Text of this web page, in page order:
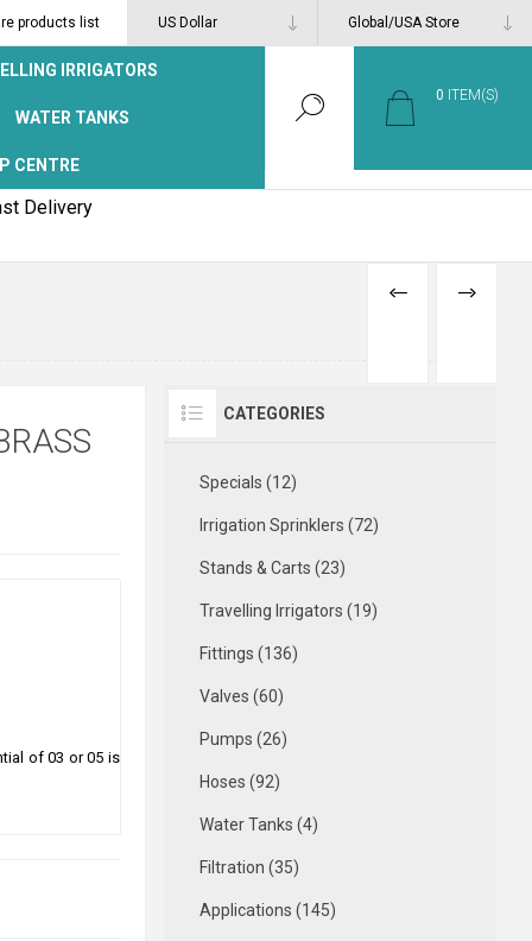
products list
IRRIGATORS
WATER TANKS
CENTRE
0 ITEM(S)
Delivery
PREVIOUS
NEXT
of 03 or 05 is
CATEGORIES
Specials (12)
Irrigation Sprinklers (72)
Stands & Carts (23)
Travelling Irrigators (19)
Fittings (136)
Valves (60)
Pumps (26)
Hoses (92)
Water Tanks (4)
Filtration (35)
Applications (145)